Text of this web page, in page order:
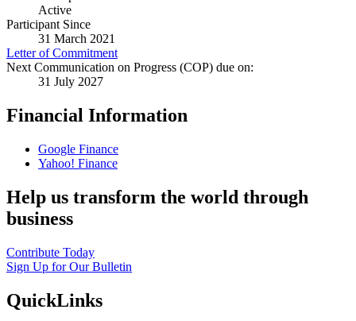
Active
Participant Since
31 March 2021
Letter of Commitment
Next Communication on Progress (COP) due on:
31 July 2027
Financial Information
Google Finance
Yahoo! Finance
Help us transform the world through
business
Contribute Today
Sign Up for Our Bulletin
QuickLinks